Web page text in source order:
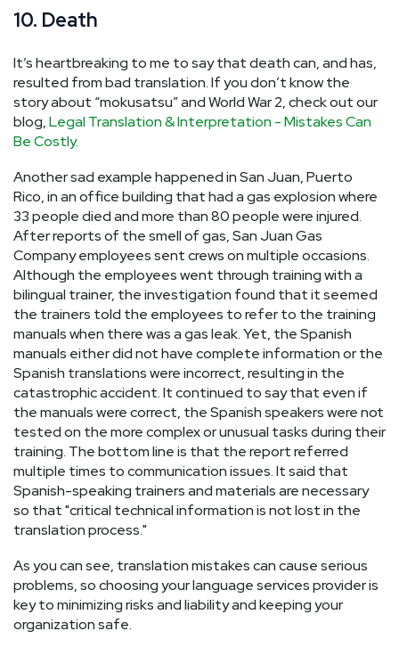
10. Death
It’s heartbreaking to me to say that death can, and has,
resulted from bad translation. If you don’t know the
story about “mokusatsu” and World War 2, check out our
blog,Legal Translation & Interpretation - Mistakes Can
Be Costly.
Another sad example happened in San Juan, Puerto
Rico, in an office building that had a gas explosion where
33 people died and more than 80 people were injured.
After reports of the smell of gas, San Juan Gas
Company employees sent crews on multiple occasions.
Although the employees went through training with a
bilingual trainer, the investigation found that it seemed
the trainers told the employees to refer to the training
manuals when there was a gas leak. Yet, the Spanish
manuals either did not have complete information or the
Spanish translations were incorrect, resulting in the
catastrophic accident. It continued to say that even if
the manuals were correct, the Spanish speakers were not
tested on the more complex or unusual tasks during their
training. The bottom line is that the report referred
multiple times to communication issues. It said that
Spanish-speaking trainers and materials are necessary
so that "critical technical information is not lost in the
translation process."
As you can see, translation mistakes can cause serious
problems, so choosing your language services provider is
key to minimizing risks and liability and keeping your
organization safe.